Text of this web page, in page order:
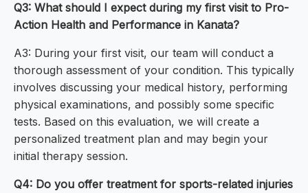
Q3: What should I expect during my first visit to Pro-
Action Health and Performance in Kanata?
A3: During your first visit, our team will conduct a
thorough assessment of your condition. This typically
involves discussing your medical history, performing
physical examinations, and possibly some specific
tests. Based on this evaluation, we will create a
personalized treatment plan and may begin your
initial therapy session.
Q4: Do you offer treatment for sports-related injuries